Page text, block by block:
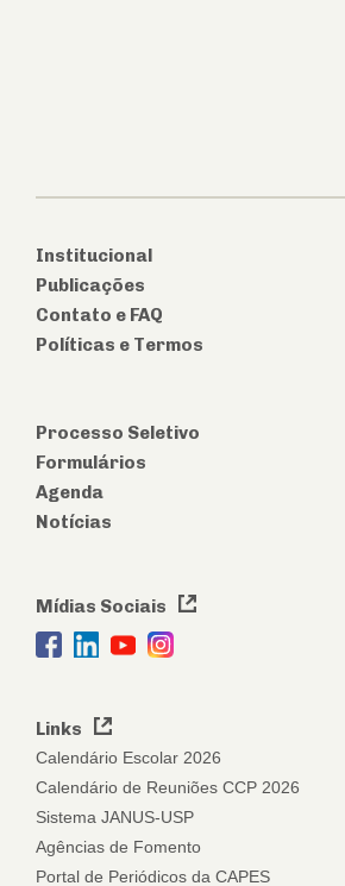
Institucional
Publicações
Contato e FAQ
Políticas e Termos
Processo Seletivo
Formulários
Agenda
Notícias
Mídias Sociais
Links
Calendário Escolar 2026
Calendário de Reuniões CCP 2026
Sistema JANUS-USP
Agências de Fomento
Portal de Periódicos da CAPES